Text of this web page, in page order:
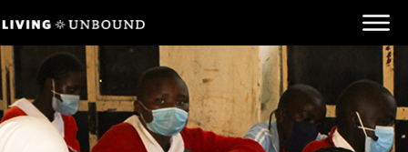
Be Informed
Be Inspired